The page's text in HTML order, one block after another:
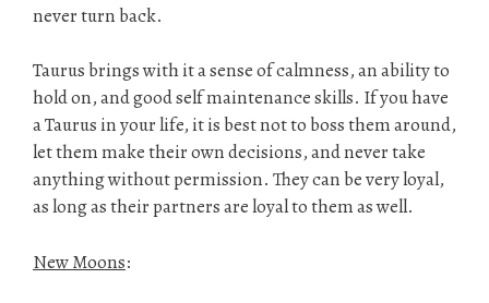
never turn back.
Taurus brings with it a sense of calmness, an ability to
hold on, and good self maintenance skills. If you have
a Taurus in your life, it is best not to boss them around,
let them make their own decisions, and never take
anything without permission. They can be very loyal,
as long as their partners are loyal to them as well.
New Moons: